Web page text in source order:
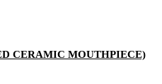
CERAMIC MOUTHPIECE)